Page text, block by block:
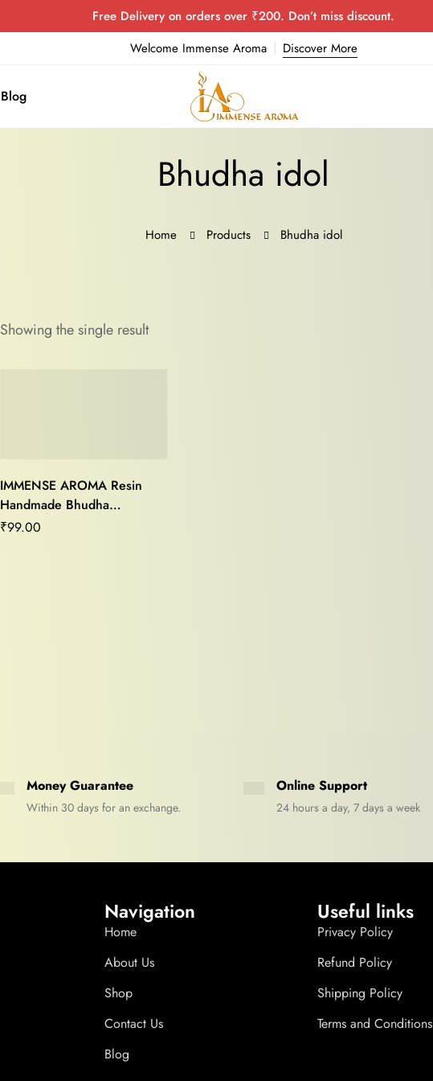
Free Delivery on orders over ₹200. Don’t miss discount.
Welcome Immense Aroma Discover More
Blog
Bhudha idol
Home Products Bhudha idol
Showing the single result
IMMENSE AROMA Resin
Handmade Bhudha
Head(White),perfect for
₹99.00
Money Guarantee
Within 30 days for an exchange.
Online Support
24 hours a day, 7 days a week
Navigation
Home
About Us
Shop
Contact Us
Blog
Useful links
Privacy Policy
Refund Policy
Shipping Policy
Terms and Conditions